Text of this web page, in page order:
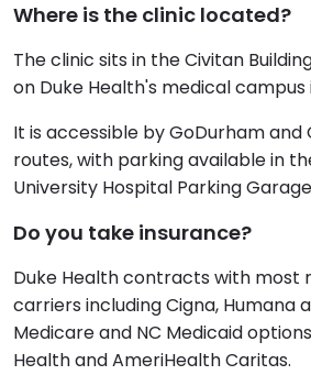
Where is the clinic located?
The clinic sits in the Civitan
on Duke Health's medical campus
It is accessible by GoDurham
routes, with parking available in
University Hospital Parking
Do you take insurance?
Duke Health contracts with most
carriers including Cigna, Humana
Medicare and NC Medicaid
Health and AmeriHealth Caritas.